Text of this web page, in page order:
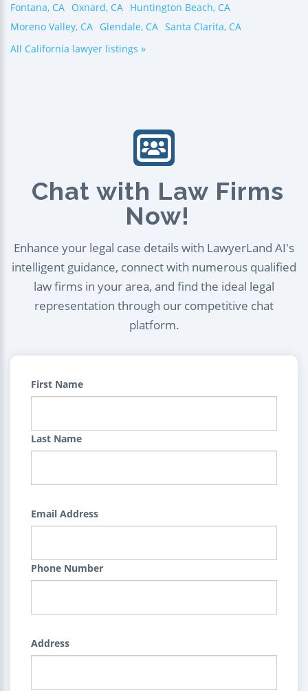
Fontana, CA Oxnard, CA Huntington Beach, CA
Moreno Valley, CA Glendale, CA Santa Clarita, CA
All California lawyer listings »
Chat with Law Firms
Now!
Enhance your legal case details with LawyerLand AI's
intelligent guidance, connect with numerous qualified
law firms in your area, and find the ideal legal
representation through our competitive chat
platform.
First Name
Last Name
Email Address
Phone Number
Address